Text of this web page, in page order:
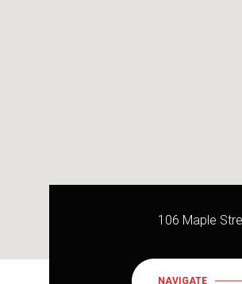
106 Maple
NAVIGATE